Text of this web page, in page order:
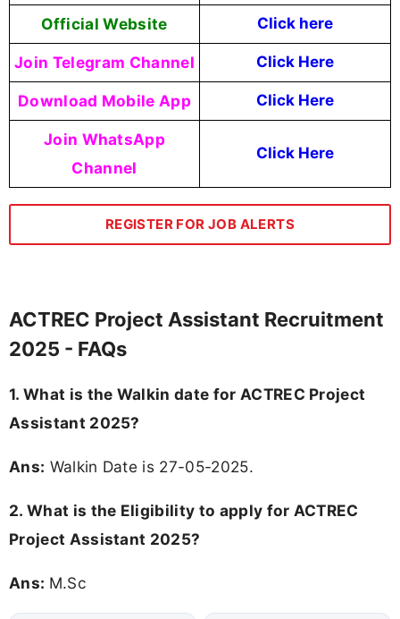
Official Website Click here
Join Telegram Channel Click Here
Download Mobile App Click Here
Join WhatsApp
Channel
Click Here
REGISTER FOR JOB ALERTS
ACTREC Project Assistant Recruitment
2025 - FAQs
1. What is the Walkin date for ACTREC Project
Assistant 2025?
Ans: Walkin Date is 27-05-2025.
2. What is the Eligibility to apply for ACTREC
Project Assistant 2025?
Ans: M.Sc